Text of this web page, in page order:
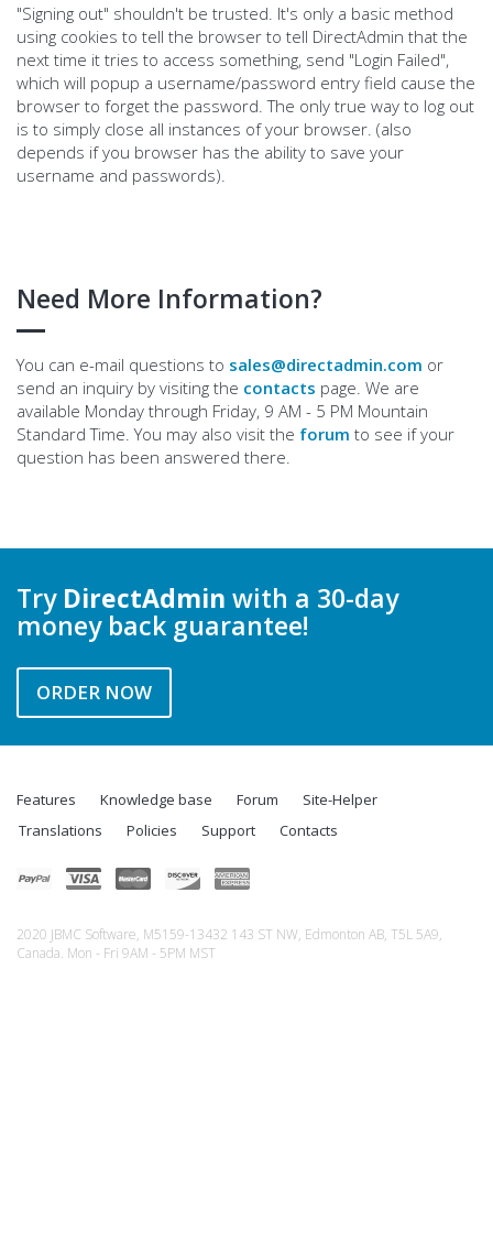
"Signing out" shouldn't be trusted. It's only a basic method
using cookies to tell the browser to tell DirectAdmin that the
next time it tries to access something, send "Login Failed",
which will popup a username/password entry field cause the
browser to forget the password. The only true way to log out
is to simply close all instances of your browser. (also
depends if you browser has the ability to save your
username and passwords).
Need More Information?
You can e-mail questions to sales@directadmin.com or
send an inquiry by visiting the contacts page. We are
available Monday through Friday, 9 AM - 5 PM Mountain
Standard Time. You may also visit the forum to see if your
question has been answered there.
Try DirectAdmin with a 30-day
money back guarantee!
ORDER NOW
Features Knowledge base Forum
Site-Helper
Translations
Policies Support Contacts
2020 JBMC Software, M5159-13432 143 ST NW, Edmonton AB, T5L 5A9,
Canada. Mon - Fri 9AM - 5PM MST